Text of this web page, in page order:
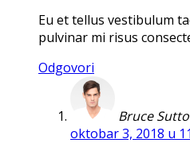
Eu et tellus vestibulum
pulvinar mi risus
Odgovori
Bruce
oktobar 3, 2018 u